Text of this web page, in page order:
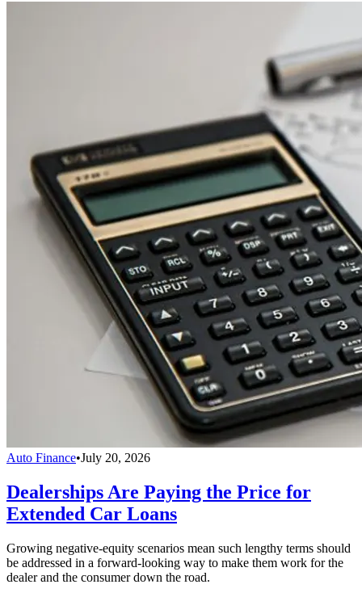
Auto Finance•July 20, 2026
Dealerships Are Paying the Price for
Extended Car Loans
Growing negative-equity scenarios mean such lengthy terms should
be addressed in a forward-looking way to make them work for the
dealer and the consumer down the road.